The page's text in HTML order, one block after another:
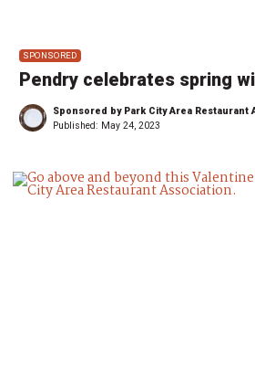
SPONSORED
Pendry celebrates spring
Sponsored by Park City Area Restaurant
Published: May 24, 2023